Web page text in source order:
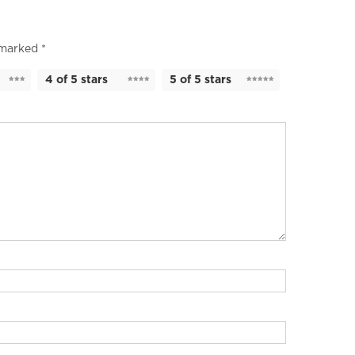
*
4 of 5 stars 5 of 5 stars